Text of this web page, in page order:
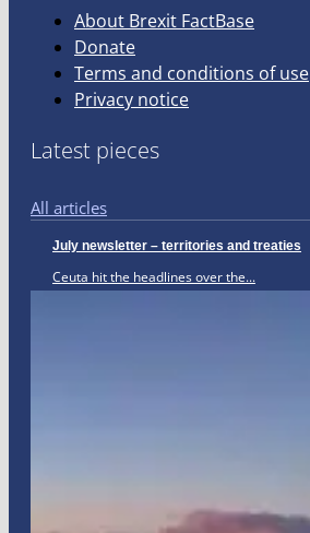
About Brexit FactBase
Donate
Terms and conditions of use
Privacy notice
Latest pieces
All articles
July newsletter – territories and treaties
Ceuta hit the headlines over the...